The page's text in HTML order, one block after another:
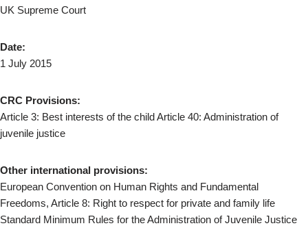
UK Supreme Court
Date:
1 July 2015
CRC Provisions:
Article 3: Best interests of the child Article 40: Administration of
juvenile justice
Other international provisions:
European Convention on Human Rights and Fundamental
Freedoms, Article 8: Right to respect for private and family life
Standard Minimum Rules for the Administration of Juvenile Justice